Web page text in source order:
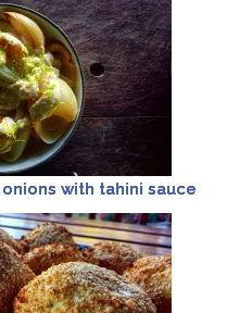
with tahini sauce